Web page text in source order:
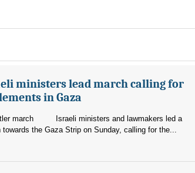
ministers lead march calling for
in Gaza
Israeli ministers and lawmakers led a
towards the Gaza Strip on Sunday, calling for the...